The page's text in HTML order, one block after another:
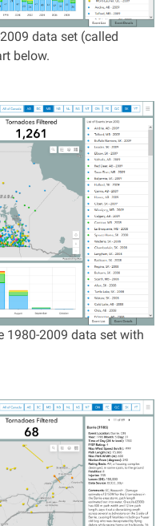
data set (called
below.
1980-2009 data set with